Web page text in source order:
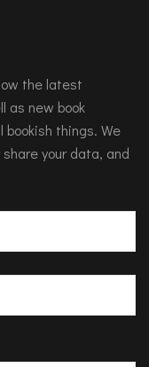
the latest
as new book
things. We
your data, and